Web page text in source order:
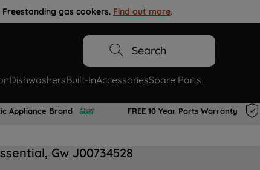
gas cookers. Find out more.
Search
DishwashersBuilt-InAccessoriesSpare Parts
Appliance Brand FREE 10 Year Parts Warranty
Gw J00734528